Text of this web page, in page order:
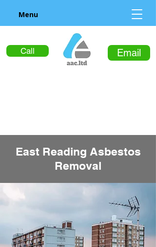
Call Email
Menu
East Reading Asbestos
Removal